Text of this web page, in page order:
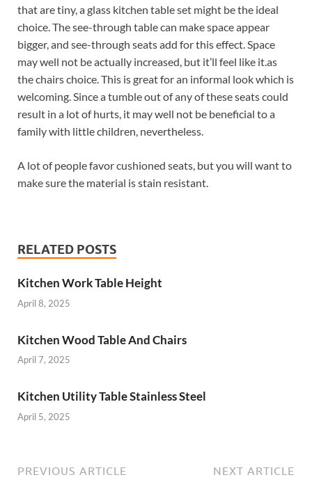
that are tiny, a glass kitchen table set might be the ideal
choice. The see-through table can make space appear
bigger, and see-through seats add for this effect. Space
may well not be actually increased, but it’ll feel like it.as
the chairs choice. This is great for an informal look which is
welcoming. Since a tumble out of any of these seats could
result in a lot of hurts, it may well not be beneficial to a
family with little children, nevertheless.
A lot of people favor cushioned seats, but you will want to
make sure the material is stain resistant.
RELATED POSTS
Kitchen Work Table Height
April 8, 2025
Kitchen Wood Table And Chairs
April 7, 2025
Kitchen Utility Table Stainless Steel
April 5, 2025
PREVIOUS ARTICLE NEXT ARTICLE